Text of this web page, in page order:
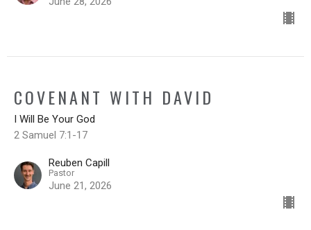
COVENANT WITH DAVID
I Will Be Your God
2 Samuel 7:1-17
Reuben Capill
Pastor
June 21, 2026